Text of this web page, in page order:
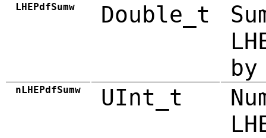
LHEPdfSumw Double_t
by
nLHEPdfSumw UInt_t